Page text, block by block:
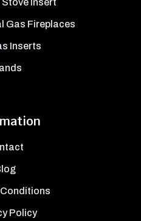
Stove Insert
Gas Fireplaces
Inserts
Policy